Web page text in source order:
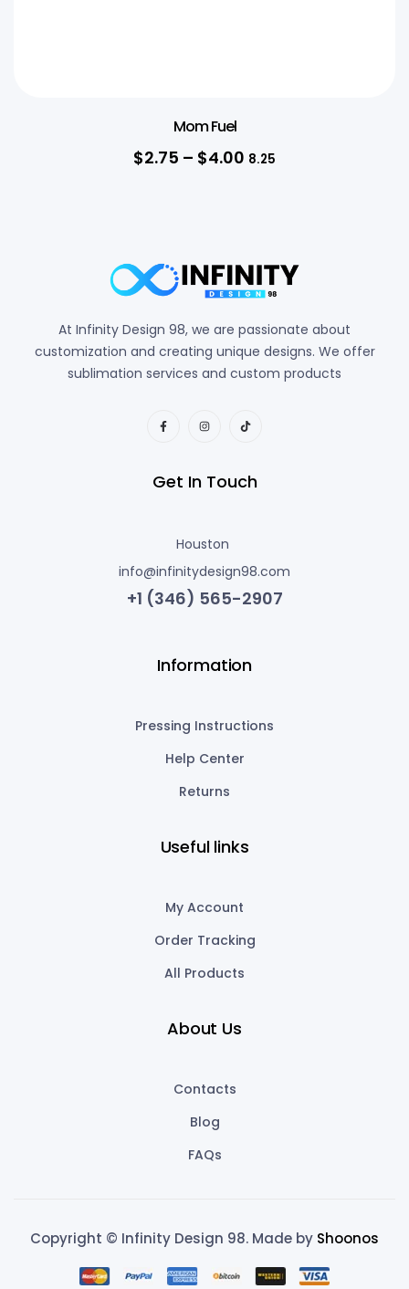
Mom Fuel
$2.75 – $4.00 8.25
At Infinity Design 98, we are passionate about
customization and creating unique designs. We offer
sublimation services and custom products
Get In Touch
Houston
info@infinitydesign98.com
+1 (346) 565-2907
Information
Pressing Instructions
Help Center
Returns
Useful links
My Account
Order Tracking
All Products
About Us
Contacts
Blog
FAQs
Copyright © Infinity Design 98. Made by Shoonos